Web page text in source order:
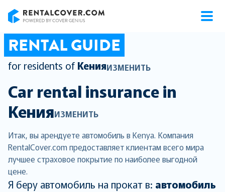
RENTAL GUIDE
for residents of КенияИЗМЕНИТЬ
Car rental insurance in
КенияИЗМЕНИТЬ
Итак, вы арендуете автомобиль в Kenya. Компания
RentalCover.com предоставляет клиентам всего мира
лучшее страховое покрытие по наиболее выгодной
цене.
Я беру автомобиль на прокат в: автомобиль